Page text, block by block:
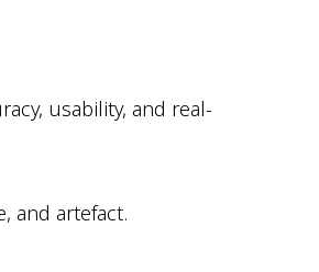
usability, and real-
and artefact.